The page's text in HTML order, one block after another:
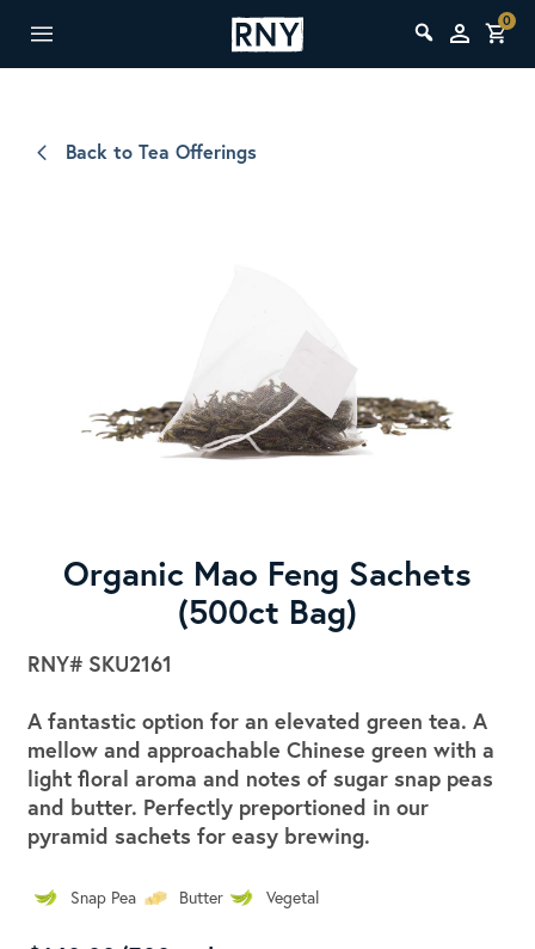
0
Back to Tea Offerings
Organic Mao Feng Sachets
(500ct Bag)
RNY# SKU2161
A fantastic option for an elevated green tea. A
mellow and approachable Chinese green with a
light floral aroma and notes of sugar snap peas
and butter. Perfectly preportioned in our
pyramid sachets for easy brewing.
Snap Pea Butter Vegetal